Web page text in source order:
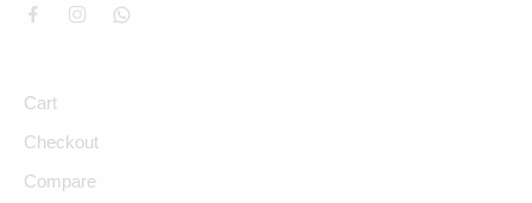
Cart
Checkout
Compare